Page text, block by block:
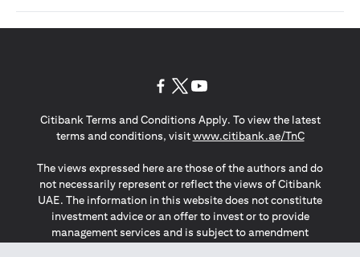
Citibank Terms and Conditions Apply. To view the latest
terms and conditions, visitwww.citibank.ae/TnC(opens in
The views expressed here are those of the authors and do
not necessarily represent or reflect the views of Citibank
UAE. The information in this website does not constitute
investment advice or an offer to invest or to provide
management services and is subject to amendment